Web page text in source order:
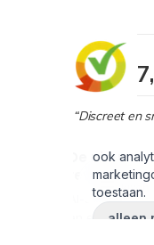
“Discreet en